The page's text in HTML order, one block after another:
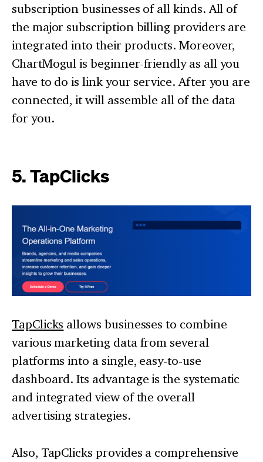
subscription businesses of all kinds. All of
the major subscription billing providers are
integrated into their products. Moreover,
ChartMogul is beginner-friendly as all you
have to do is link your service. After you are
connected, it will assemble all of the data
for you.
5. TapClicks
TapClicks allows businesses to combine
various marketing data from several
platforms into a single, easy-to-use
dashboard. Its advantage is the systematic
and integrated view of the overall
advertising strategies.
Also, TapClicks provides a comprehensive